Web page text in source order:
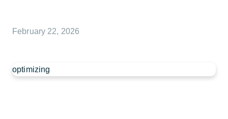
February 22, 2026
optimizing